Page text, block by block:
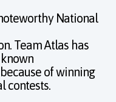
National
Team Atlas has
of winning
contests.